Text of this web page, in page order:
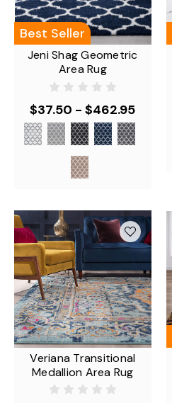
Best Seller
Jeni Shag Geometric
Area Rug
$37.50 - $462.95
Veriana Transitional
Medallion Area Rug